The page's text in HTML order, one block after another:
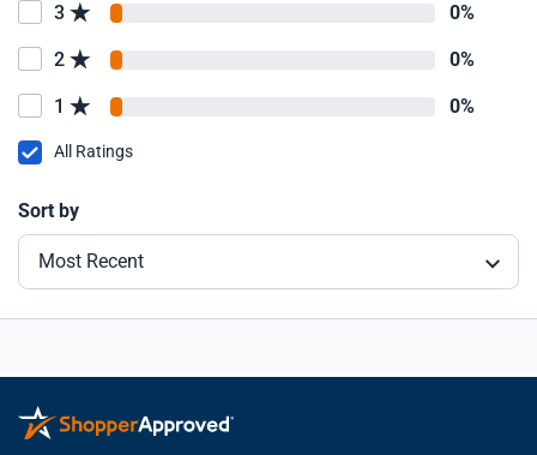
3 0%
2 0%
1 0%
All Ratings
Sort by
Most Recent